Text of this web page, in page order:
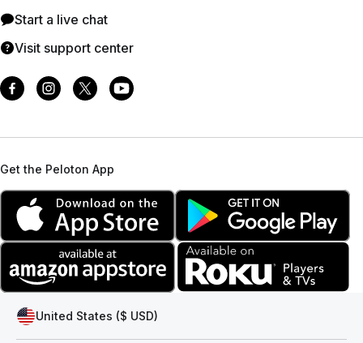
Start a live chat
Visit support center
Get the Peloton App
United States ($ USD)